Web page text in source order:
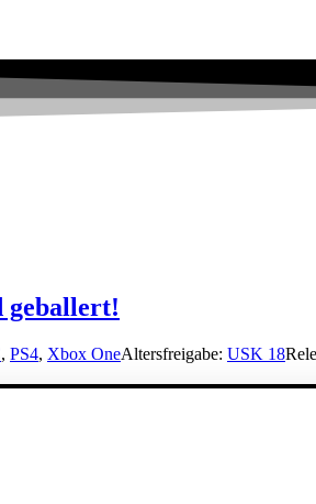
geballert!
, PS4, Xbox OneAltersfreigabe: USK 18